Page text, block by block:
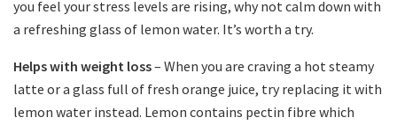
you feel your stress levels are rising, why not calm down with
a refreshing glass of lemon water. It’s worth a try.
Helps with weight loss– When you are craving a hot steamy
latte or a glass full of fresh orange juice, try replacing it with
lemon water instead. Lemon contains pectin fibre which